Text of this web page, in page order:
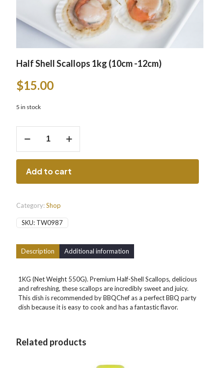
Half Shell Scallops 1kg (10cm -12cm)
$15.00
5 in stock
Shell
1kg
(10cm
-12cm)
quantity
Add to cart
Category:Shop
SKU: TW0987
Description Additional information
1KG (Net Weight 550G). Premium Half-Shell Scallops, delicious
and refreshing, these scallops are incredibly sweet and juicy.
This dish is recommended by BBQChef as a perfect BBQ party
dish because it is easy to cook and has a fantastic flavor.
Related products